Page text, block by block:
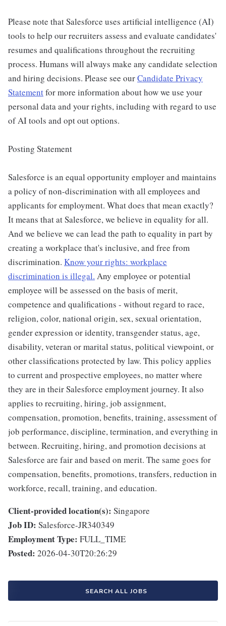
Please note that Salesforce uses artificial intelligence (AI)
tools to help our recruiters assess and evaluate candidates'
resumes and qualifications throughout the recruiting
process. Humans will always make any candidate selection
and hiring decisions. Please see ourCandidate Privacy
Statementfor more information about how we use your
personal data and your rights, including with regard to use
of AI tools and opt out options.
Posting Statement
Salesforce is an equal opportunity employer and maintains
a policy of non-discrimination with all employees and
applicants for employment. What does that mean exactly?
It means that at Salesforce, we believe in equality for all.
And we believe we can lead the path to equality in part by
creating a workplace that's inclusive, and free from
discrimination. Know your rights: workplace
discrimination is illegal. Any employee or potential
employee will be assessed on the basis of merit,
competence and qualifications - without regard to race,
religion, color, national origin, sex, sexual orientation,
gender expression or identity, transgender status, age,
disability, veteran or marital status, political viewpoint, or
other classifications protected by law. This policy applies
to current and prospective employees, no matter where
they are in their Salesforce employment journey. It also
applies to recruiting, hiring, job assignment,
compensation, promotion, benefits, training, assessment of
job performance, discipline, termination, and everything in
between. Recruiting, hiring, and promotion decisions at
Salesforce are fair and based on merit. The same goes for
compensation, benefits, promotions, transfers, reduction in
workforce, recall, training, and education.
Client-provided location(s): Singapore
Job ID: Salesforce-JR340349
Employment Type: FULL_TIME
Posted: 2026-04-30T20:26:29
SEARCH ALL JOBS